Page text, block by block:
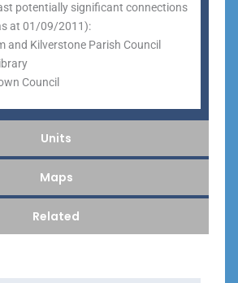
Units
Maps
Related
potentially significant connections
at 01/09/2011):
and Kilverstone Parish Council
Council